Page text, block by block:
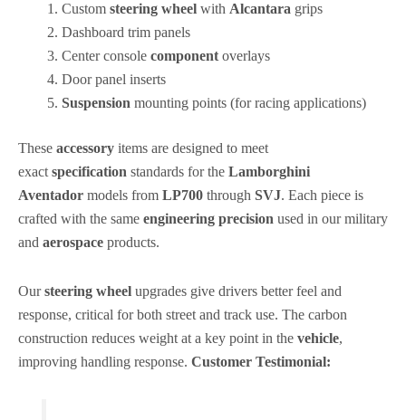
Custom steering wheel with Alcantara grips
Dashboard trim panels
Center console component overlays
Door panel inserts
Suspension mounting points (for racing applications)
These accessory items are designed to meet
exact specification standards for the Lamborghini
Aventador models from LP700 through SVJ. Each piece is
crafted with the same engineering precision used in our military
and aerospace products.
Oursteering wheel upgrades give drivers better feel and
response, critical for both street and track use. The carbon
construction reduces weight at a key point in the vehicle,
improving handling response. Customer Testimonial: